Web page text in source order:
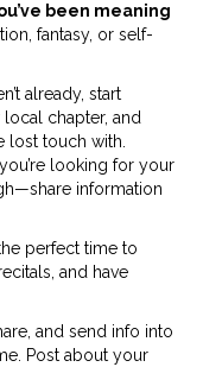
been meaning
fantasy, or self-
already, start
chapter, and
lost touch with.
looking for your
information
perfect time to
and have
and send info into
Post about your